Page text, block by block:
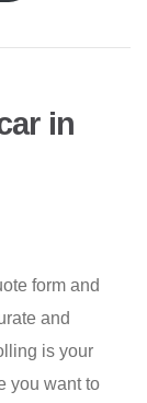
in
form and
and
is your
you want to